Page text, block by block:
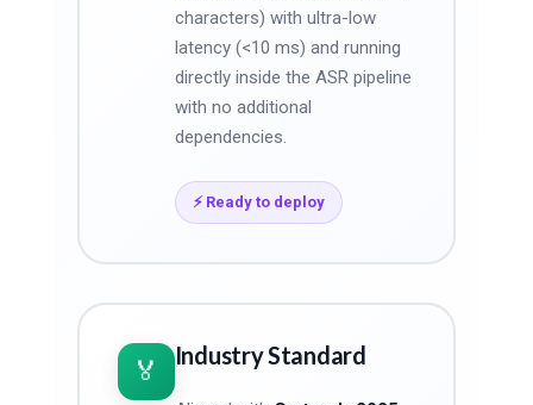
characters) with ultra-low
latency (<10 ms) and running
directly inside the ASR pipeline
with no additional
dependencies.
⚡ Ready to deploy
🏅
Industry Standard